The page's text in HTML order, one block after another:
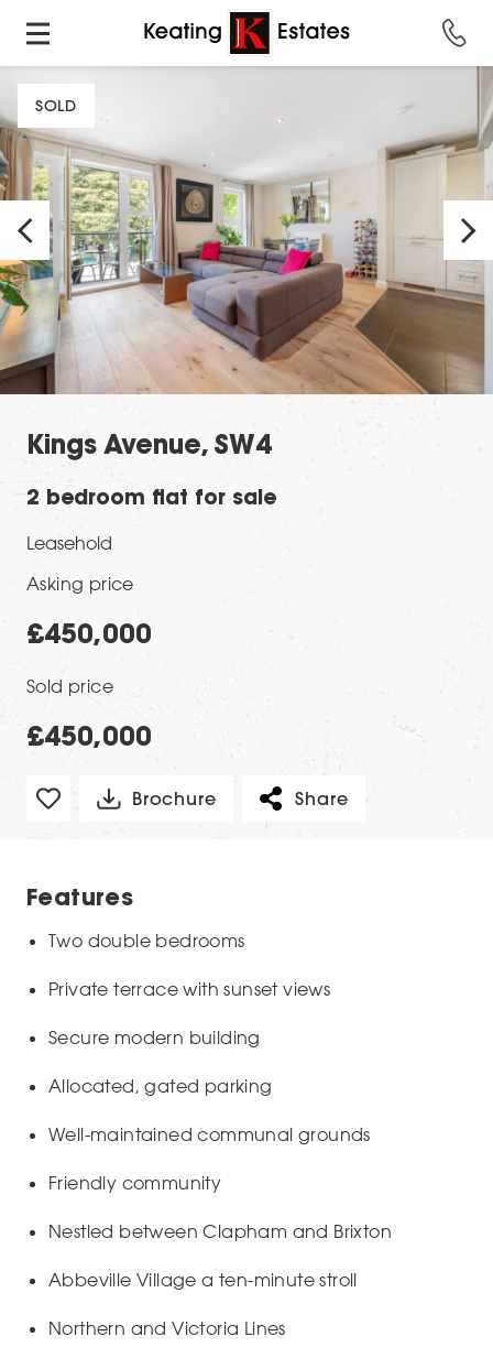
SOLD
Kings Avenue, SW4
2 bedroom flat for sale
Leasehold
Asking price
£450,000
Sold price
£450,000
Brochure Share
Features
Two double bedrooms
Private terrace with sunset views
Secure modern building
Allocated, gated parking
Well-maintained communal grounds
Friendly community
Nestled between Clapham and Brixton
Abbeville Village a ten-minute stroll
Northern and Victoria Lines